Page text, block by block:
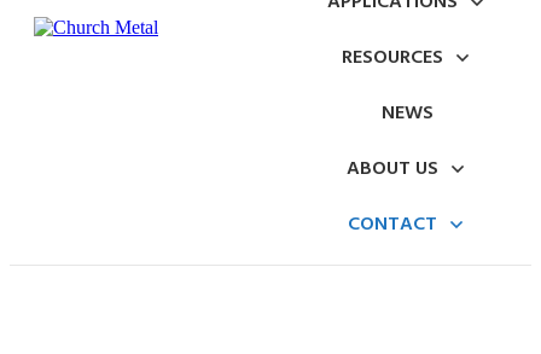
RESOURCES
NEWS
ABOUT US
CONTACT